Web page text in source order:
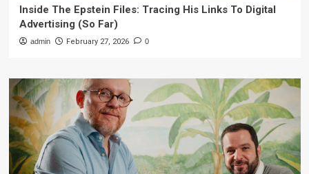
Inside The Epstein Files: Tracing His Links To Digital
Advertising (So Far)
admin February 27, 2026 0